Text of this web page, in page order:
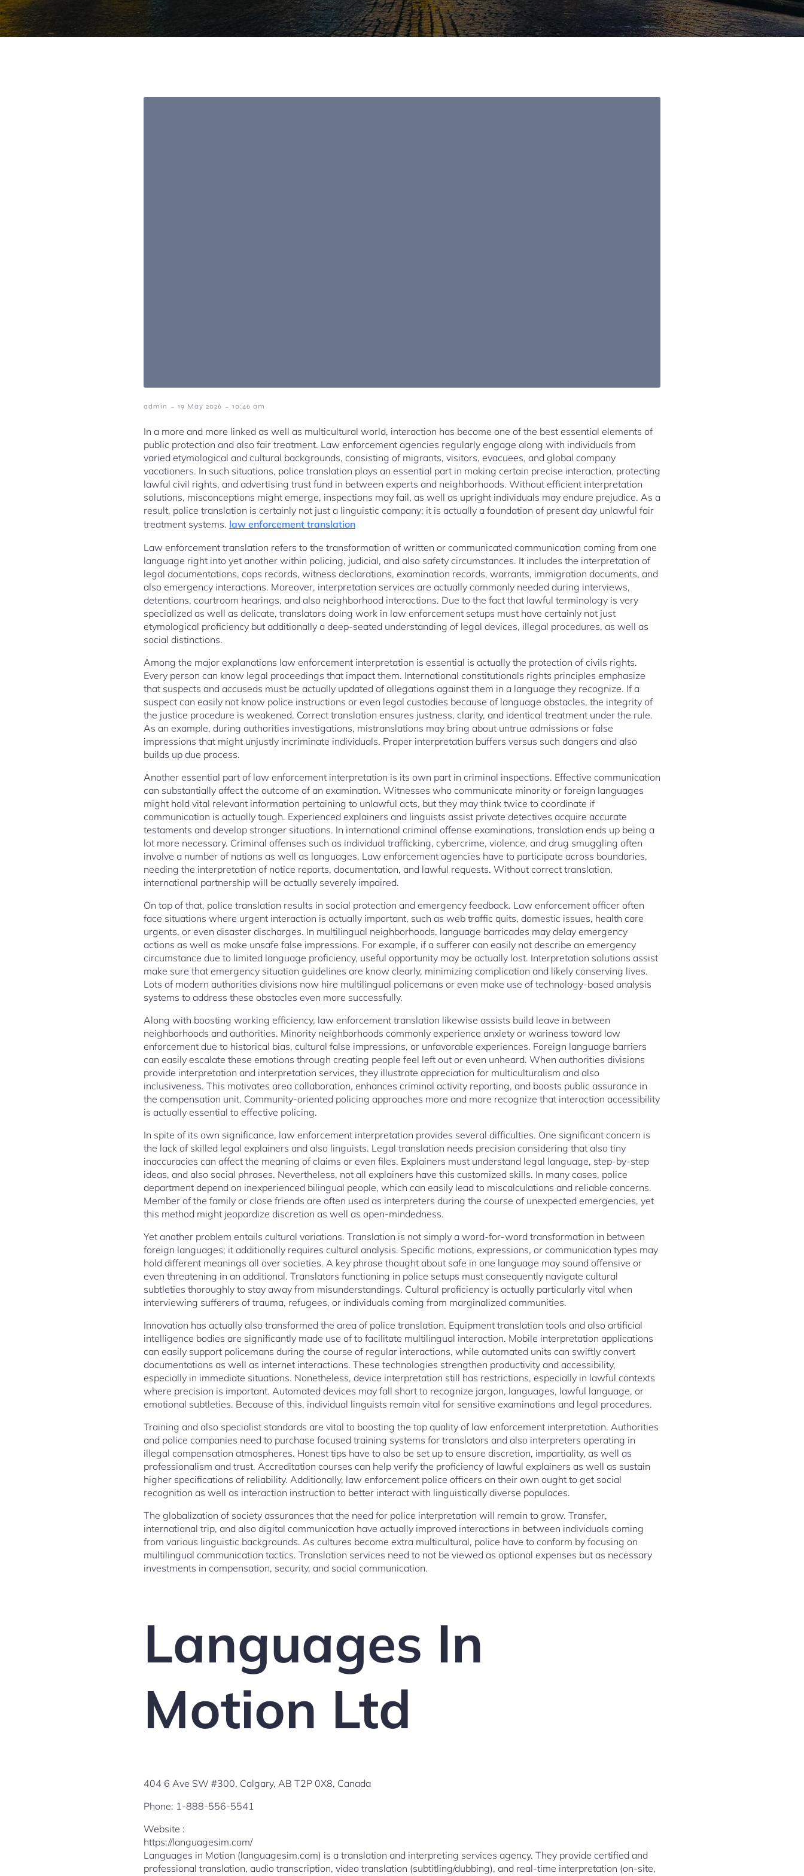
admin - 19 May 2026 - 10:46 am
In a more and more linked as well as multicultural world, interaction has become one of the best essential elements of
public protection and also fair treatment. Law enforcement agencies regularly engage along with individuals from
varied etymological and cultural backgrounds, consisting of migrants, visitors, evacuees, and global company
vacationers. In such situations, police translation plays an essential part in making certain precise interaction, protecting
lawful civil rights, and advertising trust fund in between experts and neighborhoods. Without efficient interpretation
solutions, misconceptions might emerge, inspections may fail, as well as upright individuals may endure prejudice. As a
result, police translation is certainly not just a linguistic company; it is actually a foundation of present day unlawful fair
treatment systems. law enforcement translation
Law enforcement translation refers to the transformation of written or communicated communication coming from one
language right into yet another within policing, judicial, and also safety circumstances. It includes the interpretation of
legal documentations, cops records, witness declarations, examination records, warrants, immigration documents, and
also emergency interactions. Moreover, interpretation services are actually commonly needed during interviews,
detentions, courtroom hearings, and also neighborhood interactions. Due to the fact that lawful terminology is very
specialized as well as delicate, translators doing work in law enforcement setups must have certainly not just
etymological proficiency but additionally a deep-seated understanding of legal devices, illegal procedures, as well as
social distinctions.
Among the major explanations law enforcement interpretation is essential is actually the protection of civils rights.
Every person can know legal proceedings that impact them. International constitutionals rights principles emphasize
that suspects and accuseds must be actually updated of allegations against them in a language they recognize. If a
suspect can easily not know police instructions or even legal custodies because of language obstacles, the integrity of
the justice procedure is weakened. Correct translation ensures justness, clarity, and identical treatment under the rule.
As an example, during authorities investigations, mistranslations may bring about untrue admissions or false
impressions that might unjustly incriminate individuals. Proper interpretation buffers versus such dangers and also
builds up due process.
Another essential part of law enforcement interpretation is its own part in criminal inspections. Effective communication
can substantially affect the outcome of an examination. Witnesses who communicate minority or foreign languages
might hold vital relevant information pertaining to unlawful acts, but they may think twice to coordinate if
communication is actually tough. Experienced explainers and linguists assist private detectives acquire accurate
testaments and develop stronger situations. In international criminal offense examinations, translation ends up being a
lot more necessary. Criminal offenses such as individual trafficking, cybercrime, violence, and drug smuggling often
involve a number of nations as well as languages. Law enforcement agencies have to participate across boundaries,
needing the interpretation of notice reports, documentation, and lawful requests. Without correct translation,
international partnership will be actually severely impaired.
On top of that, police translation results in social protection and emergency feedback. Law enforcement officer often
face situations where urgent interaction is actually important, such as web traffic quits, domestic issues, health care
urgents, or even disaster discharges. In multilingual neighborhoods, language barricades may delay emergency
actions as well as make unsafe false impressions. For example, if a sufferer can easily not describe an emergency
circumstance due to limited language proficiency, useful opportunity may be actually lost. Interpretation solutions assist
make sure that emergency situation guidelines are know clearly, minimizing complication and likely conserving lives.
Lots of modern authorities divisions now hire multilingual policemans or even make use of technology-based analysis
systems to address these obstacles even more successfully.
Along with boosting working efficiency, law enforcement translation likewise assists build leave in between
neighborhoods and authorities. Minority neighborhoods commonly experience anxiety or wariness toward law
enforcement due to historical bias, cultural false impressions, or unfavorable experiences. Foreign language barriers
can easily escalate these emotions through creating people feel left out or even unheard. When authorities divisions
provide interpretation and interpretation services, they illustrate appreciation for multiculturalism and also
inclusiveness. This motivates area collaboration, enhances criminal activity reporting, and boosts public assurance in
the compensation unit. Community-oriented policing approaches more and more recognize that interaction accessibility
is actually essential to effective policing.
In spite of its own significance, law enforcement interpretation provides several difficulties. One significant concern is
the lack of skilled legal explainers and also linguists. Legal translation needs precision considering that also tiny
inaccuracies can affect the meaning of claims or even files. Explainers must understand legal language, step-by-step
ideas, and also social phrases. Nevertheless, not all explainers have this customized skills. In many cases, police
department depend on inexperienced bilingual people, which can easily lead to miscalculations and reliable concerns.
Member of the family or close friends are often used as interpreters during the course of unexpected emergencies, yet
this method might jeopardize discretion as well as open-mindedness.
Yet another problem entails cultural variations. Translation is not simply a word-for-word transformation in between
foreign languages; it additionally requires cultural analysis. Specific motions, expressions, or communication types may
hold different meanings all over societies. A key phrase thought about safe in one language may sound offensive or
even threatening in an additional. Translators functioning in police setups must consequently navigate cultural
subtleties thoroughly to stay away from misunderstandings. Cultural proficiency is actually particularly vital when
interviewing sufferers of trauma, refugees, or individuals coming from marginalized communities.
Innovation has actually also transformed the area of police translation. Equipment translation tools and also artificial
intelligence bodies are significantly made use of to facilitate multilingual interaction. Mobile interpretation applications
can easily support policemans during the course of regular interactions, while automated units can swiftly convert
documentations as well as internet interactions. These technologies strengthen productivity and accessibility,
especially in immediate situations. Nonetheless, device interpretation still has restrictions, especially in lawful contexts
where precision is important. Automated devices may fall short to recognize jargon, languages, lawful language, or
emotional subtleties. Because of this, individual linguists remain vital for sensitive examinations and legal procedures.
Training and also specialist standards are vital to boosting the top quality of law enforcement interpretation. Authorities
and police companies need to purchase focused training systems for translators and also interpreters operating in
illegal compensation atmospheres. Honest tips have to also be set up to ensure discretion, impartiality, as well as
professionalism and trust. Accreditation courses can help verify the proficiency of lawful explainers as well as sustain
higher specifications of reliability. Additionally, law enforcement police officers on their own ought to get social
recognition as well as interaction instruction to better interact with linguistically diverse populaces.
The globalization of society assurances that the need for police interpretation will remain to grow. Transfer,
international trip, and also digital communication have actually improved interactions in between individuals coming
from various linguistic backgrounds. As cultures become extra multicultural, police have to conform by focusing on
multilingual communication tactics. Translation services need to not be viewed as optional expenses but as necessary
investments in compensation, security, and social communication.
Languages In
Motion Ltd
404 6 Ave SW #300, Calgary, AB T2P 0X8, Canada
Phone: 1-888-556-5541
Website :
https://languagesim.com/
Languages in Motion (languagesim.com) is a translation and interpreting services agency. They provide certified and
professional translation, audio transcription, video translation (subtitling/dubbing), and real-time interpretation (on-site,